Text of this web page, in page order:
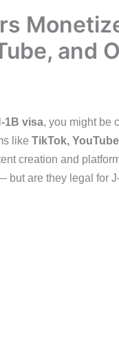
and
1B visa, you might be
like TikTok,
creation and
but are they legal for